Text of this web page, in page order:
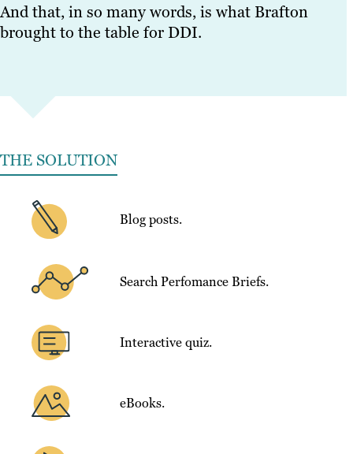
And that, in so many words, is what Brafton
brought to the table for DDI.
THE SOLUTION
Blog posts.
Search Perfomance Briefs.
Interactive quiz.
eBooks.